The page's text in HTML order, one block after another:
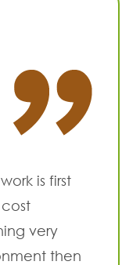
is first
very
then